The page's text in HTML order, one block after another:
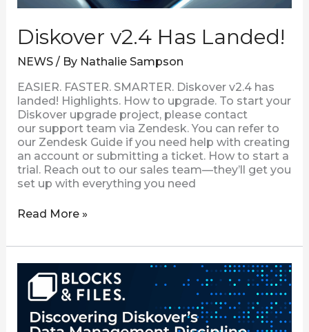
Diskover v2.4 Has Landed!
NEWS/ By Nathalie Sampson
EASIER. FASTER. SMARTER. Diskover v2.4 has
landed! Highlights. How to upgrade. To start your
Diskover upgrade project, please contact
our support team via Zendesk. You can refer to
our Zendesk Guide if you need help with creating
an account or submitting a ticket. How to start a
trial. Reach out to our sales team—they’ll get you
set up with everything you need
Read More »
Discovering
Diskover
Data’s
Management
Discipline.